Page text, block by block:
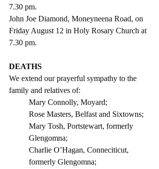
7.30 pm.
John Joe Diamond, Moneyneena Road, on
Friday August 12 in Holy Rosary Church at
7.30 pm.
DEATHS
We extend our prayerful sympathy to the
family and relatives of:
Mary Connolly, Moyard;
Rose Masters, Belfast and Sixtowns;
Mary Tosh, Portstewart, formerly
Glengomna;
Charlie O’Hagan, Conneciticut,
formerly Glengomna;